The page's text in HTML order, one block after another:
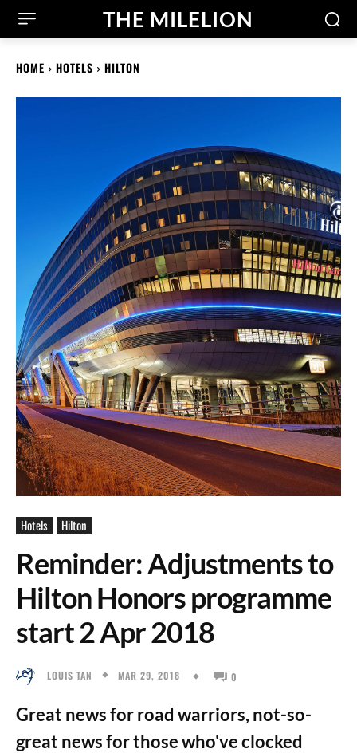
THE MILELION
HOME HOTELS HILTON
Hotels Hilton
Reminder: Adjustments to
Hilton Honors programme
start 2 Apr 2018
LOUIS TAN MAR 29, 2018 0
Great news for road warriors, not-so-
great news for those who've clocked